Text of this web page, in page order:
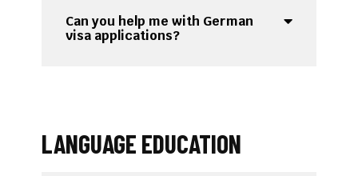
Can you help me with German
visa applications?
LANGUAGE EDUCATION